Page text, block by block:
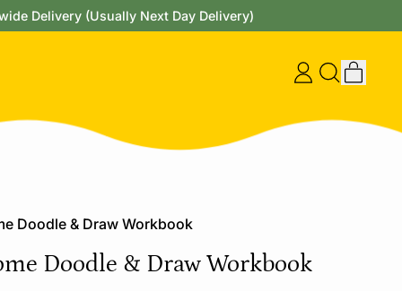
Delivery (Usually Next Day Delivery)
Log Search
site
Doodle & Draw Workbook
Doodle & Draw Workbook